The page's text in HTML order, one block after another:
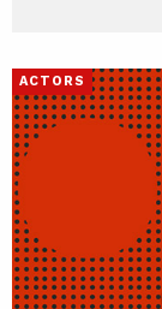
ACTORS